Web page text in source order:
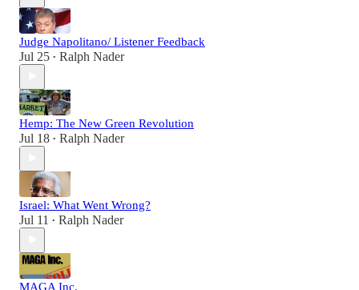
Judge Napolitano/ Listener Feedback
Jul 25 • Ralph Nader
Hemp: The New Green Revolution
Jul 18 • Ralph Nader
Israel: What Went Wrong?
Jul 11 • Ralph Nader
MAGA Inc.